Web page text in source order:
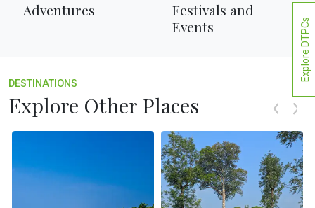
Adventures
Festivals and
Events
DESTINATIONS
Explore Other Places
Explore DTPCs